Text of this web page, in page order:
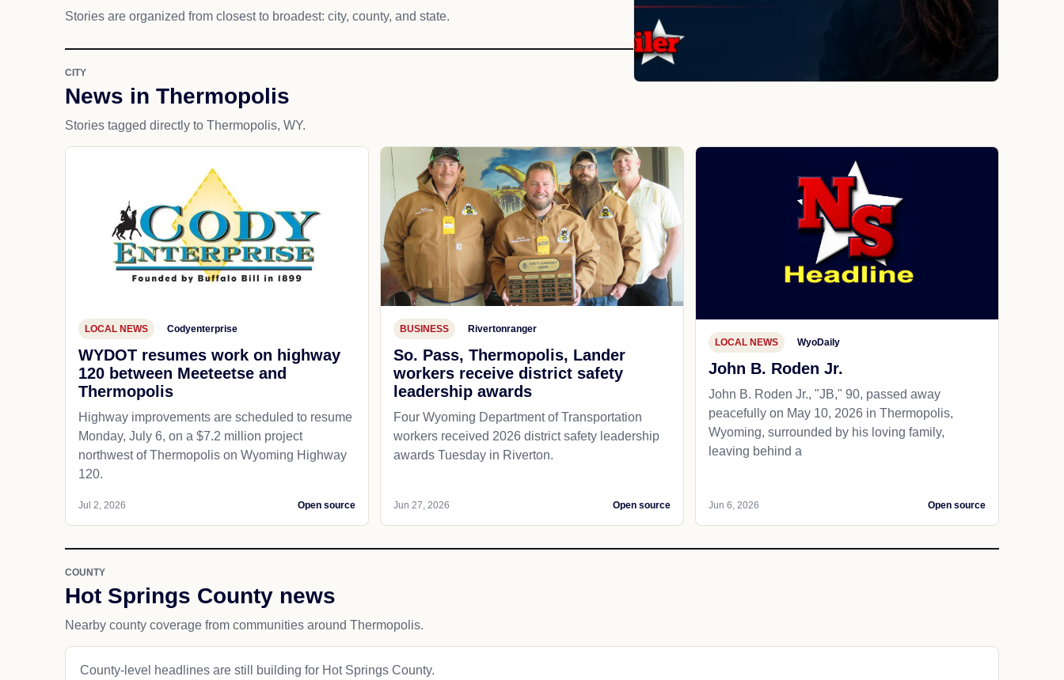
Stories are organized from closest to broadest: city, county, and state.
CITY
News in Thermopolis
Stories tagged directly to Thermopolis, WY.
LOCAL NEWS Codyenterprise
WYDOT resumes work on highway
120 between Meeteetse and
Thermopolis
Highway improvements are scheduled to resume
Monday, July 6, on a $7.2 million project
northwest of Thermopolis on Wyoming Highway
120.
Jul 2, 2026 Open source
BUSINESS Rivertonranger
So. Pass, Thermopolis, Lander
workers receive district safety
leadership awards
Four Wyoming Department of Transportation
workers received 2026 district safety leadership
awards Tuesday in Riverton.
Jun 27, 2026 Open source
LOCAL NEWS WyoDaily
John B. Roden Jr.
John B. Roden Jr., "JB," 90, passed away
peacefully on May 10, 2026 in Thermopolis,
Wyoming, surrounded by his loving family,
leaving behind a
Jun 6, 2026 Open source
COUNTY
Hot Springs County news
Nearby county coverage from communities around Thermopolis.
County-level headlines are still building for Hot Springs County.